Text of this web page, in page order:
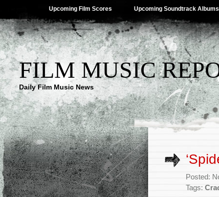
Upcoming Film Scores Upcoming Soundtrack Albums
FILM MUSIC
Daily Film Music News
Posted:
Tags: